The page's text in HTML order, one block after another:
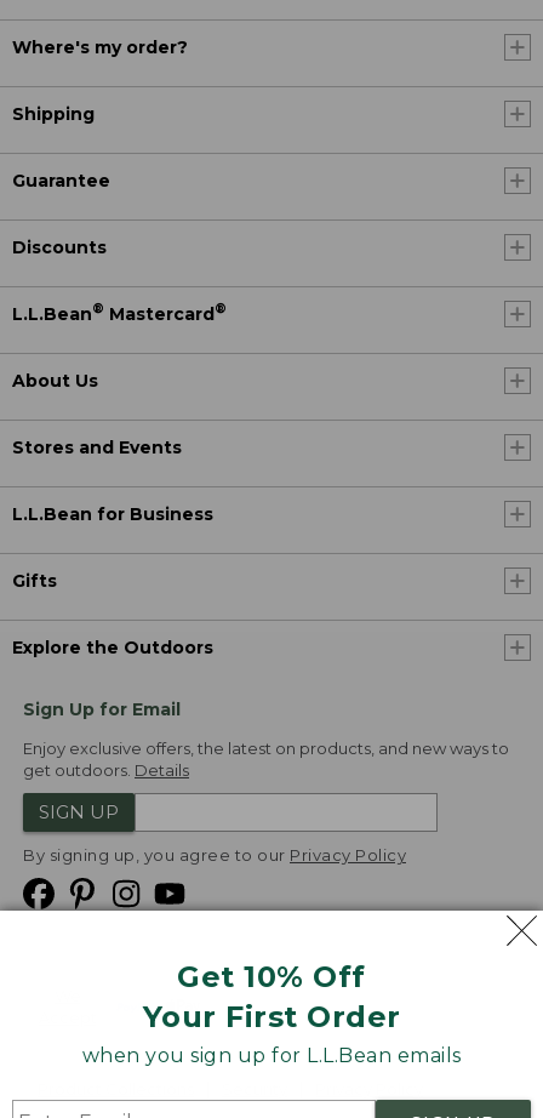
Get 10% Off
Your First Order
when you sign up for L.L.Bean emails
Where's my order?
Shipping
Guarantee
Discounts
L.L.Bean® Mastercard®
About Us
Stores and Events
L.L.Bean for Business
Gifts
Explore the Outdoors
Sign Up for Email
Enjoy exclusive offers, the latest on products, and new ways to
get outdoors. Details
SIGN UP
By signing up, you agree to our Privacy Policy